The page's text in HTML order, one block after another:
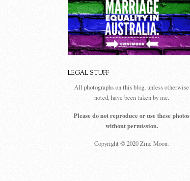
LEGAL STUFF
All photographs on this blog, unless otherwise
noted, have been taken by me.
Please do not reproduce or use these photos
without permission.
Copyright © 2020 Zinc Moon.